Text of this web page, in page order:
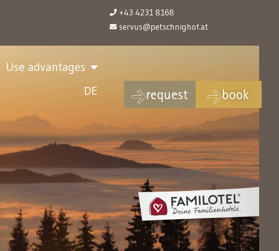
Use advantages
DE
+43 4231 8168
servus@petschnighof.at
request book